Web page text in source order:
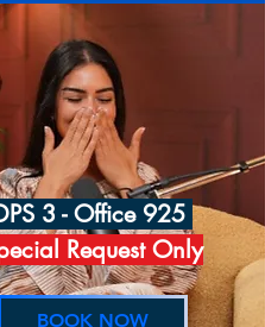
3 - Office 925
Request Only
BOOK NOW